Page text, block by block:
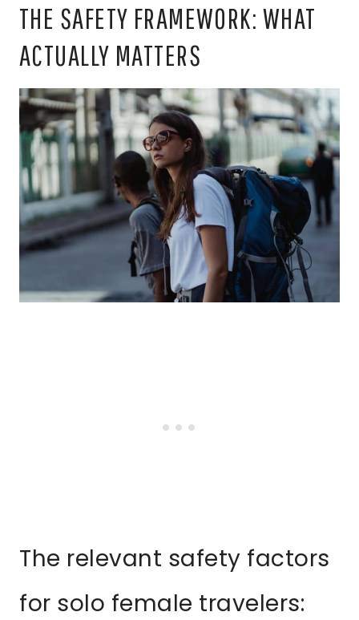
THE SAFETY FRAMEWORK: WHAT
ACTUALLY MATTERS
The relevant safety factors
for solo female travelers: